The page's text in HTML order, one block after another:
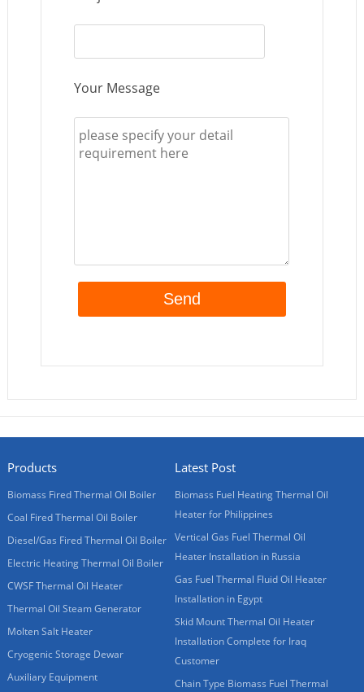
Your Message
Products
Biomass Fired Thermal Oil Boiler
Coal Fired Thermal Oil Boiler
Diesel/Gas Fired Thermal Oil Boiler
Electric Heating Thermal Oil Boiler
CWSF Thermal Oil Heater
Thermal Oil Steam Generator
Molten Salt Heater
Cryogenic Storage Dewar
Auxiliary Equipment
Latest Post
Biomass Fuel Heating Thermal Oil
Heater for Philippines
Vertical Gas Fuel Thermal Oil
Heater Installation in Russia
Gas Fuel Thermal Fluid Oil Heater
Installation in Egypt
Skid Mount Thermal Oil Heater
Installation Complete for Iraq
Customer
Chain Type Biomass Fuel Thermal